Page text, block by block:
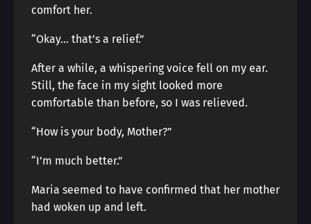
comfort her.
“Okay… that’s a relief.”
After a while, a whispering voice fell on my ear.
Still, the face in my sight looked more
comfortable than before, so I was relieved.
“How is your body, Mother?”
“I’m much better.”
Maria seemed to have confirmed that her mother
had woken up and left.